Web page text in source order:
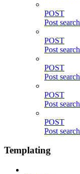
POST
Post
POST
Post
POST
Post
POST
Post
POST
Post
Templating